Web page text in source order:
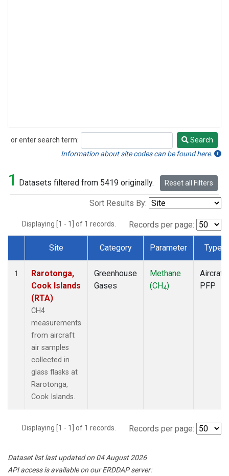
or enter search term:
Search
Search
Information about site codes can be found here.
1 Datasets filtered from 5419 originally. Reset all Filters
Sort Results By:
Displaying [1 - 1] of 1 records. Records per page:
Dataset Number
Site Category Parameter Type
1
Rarotonga,
Cook Islands
(RTA)
CH4
measurements
from aircraft
air samples
collected in
glass flasks at
Rarotonga,
Cook Islands.
Greenhouse
Gases
Methane
(CH4)
Aircraft
PFP
Displaying [1 - 1] of 1 records. Records per page:
Dataset list last updated on 04 August 2026
API access is available on our ERDDAP server: